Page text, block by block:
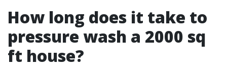
How long does it take to
pressure wash a 2000 sq
ft house?